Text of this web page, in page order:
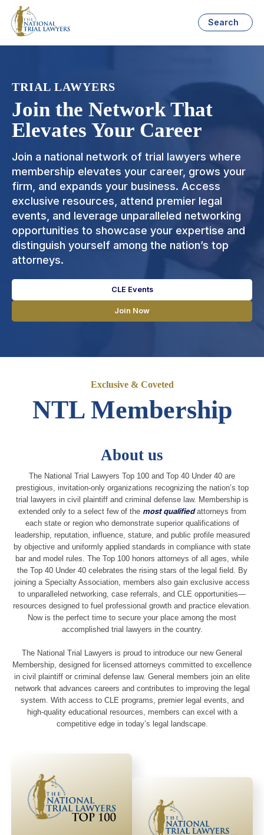
Search
TRIAL LAWYERS
Join the Network That
Elevates Your Career
Join a national network of trial lawyers where
membership elevates your career, grows your
firm, and expands your business. Access
exclusive resources, attend premier legal
events, and leverage unparalleled networking
opportunities to showcase your expertise and
distinguish yourself among the nation’s top
attorneys.
CLE Events
Join Now
Exclusive & Coveted
NTL Membership
About us
The National Trial Lawyers Top 100 and Top 40 Under 40 are
prestigious, invitation-only organizations recognizing the nation’s top
trial lawyers in civil plaintiff and criminal defense law. Membership is
extended only to a select few of the most qualifiedattorneys from
each state or region who demonstrate superior qualifications of
leadership, reputation, influence, stature, and public profile measured
by objective and uniformly applied standards in compliance with state
bar and model rules. The Top 100 honors attorneys of all ages, while
the Top 40 Under 40 celebrates the rising stars of the legal field. By
joining a Specialty Association, members also gain exclusive access
to unparalleled networking, case referrals, and CLE opportunities—
resources designed to fuel professional growth and practice elevation.
Now is the perfect time to secure your place among the most
accomplished trial lawyers in the country.
The National Trial Lawyers is proud to introduce our new General
Membership, designed for licensed attorneys committed to excellence
in civil plaintiff or criminal defense law. General members join an elite
network that advances careers and contributes to improving the legal
system. With access to CLE programs, premier legal events, and
high-quality educational resources, members can excel with a
competitive edge in today’s legal landscape.